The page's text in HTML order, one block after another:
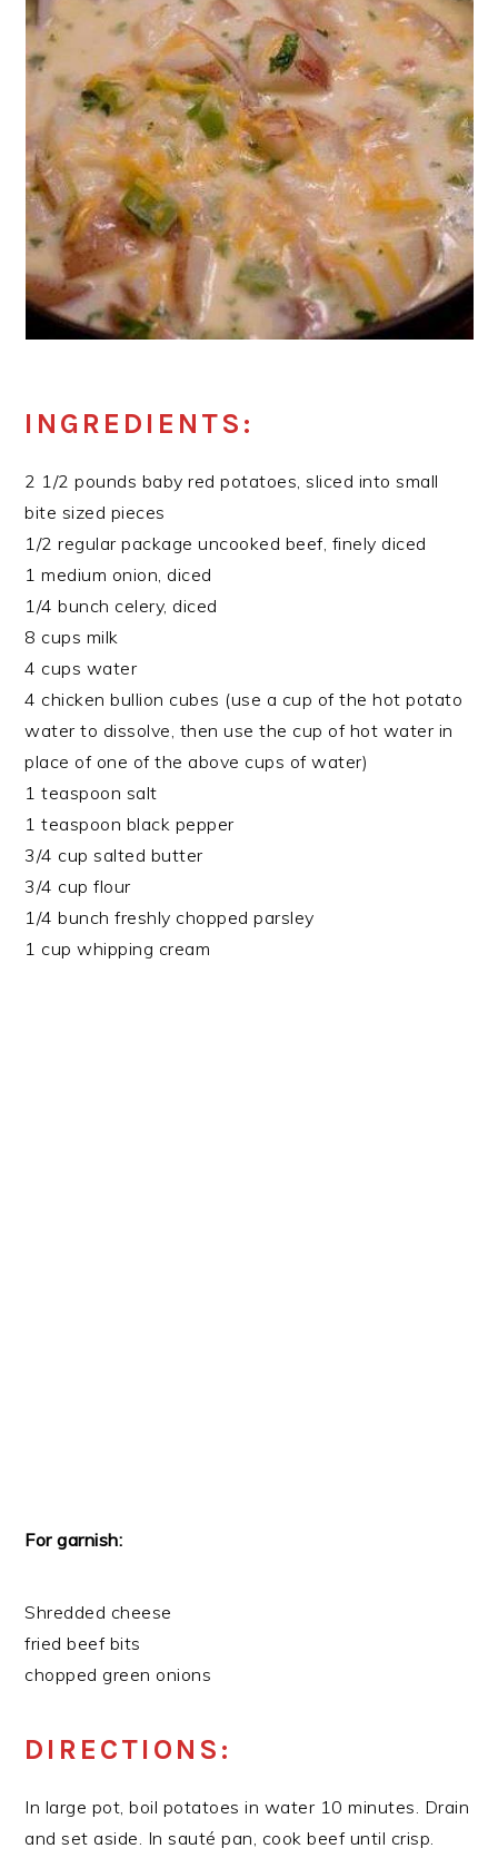
INGREDIENTS:
2 1/2 pounds baby red potatoes, sliced into small
bite sized pieces
1/2 regular package uncooked beef, finely diced
1 medium onion, diced
1/4 bunch celery, diced
8 cups milk
4 cups water
4 chicken bullion cubes (use a cup of the hot potato
water to dissolve, then use the cup of hot water in
place of one of the above cups of water)
1 teaspoon salt
1 teaspoon black pepper
3/4 cup salted butter
3/4 cup flour
1/4 bunch freshly chopped parsley
1 cup whipping cream
For garnish:
Shredded cheese
fried beef bits
chopped green onions
DIRECTIONS:
In large pot, boil potatoes in water 10 minutes. Drain
and set aside. In sauté pan, cook beef until crisp.